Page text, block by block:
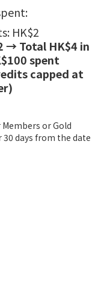
HK$2
→ Total HK$4 in
spent
capped at
or Gold
days from the date